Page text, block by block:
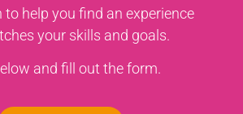
help you find an experience
your skills and goals.
and fill out the form.